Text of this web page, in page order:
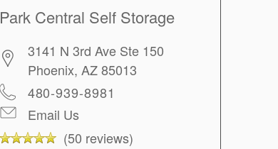
Park Central Self Storage
3141 N 3rd Ave Ste 150
Phoenix, AZ85013
480-939-8981
Email Us
(50 reviews)